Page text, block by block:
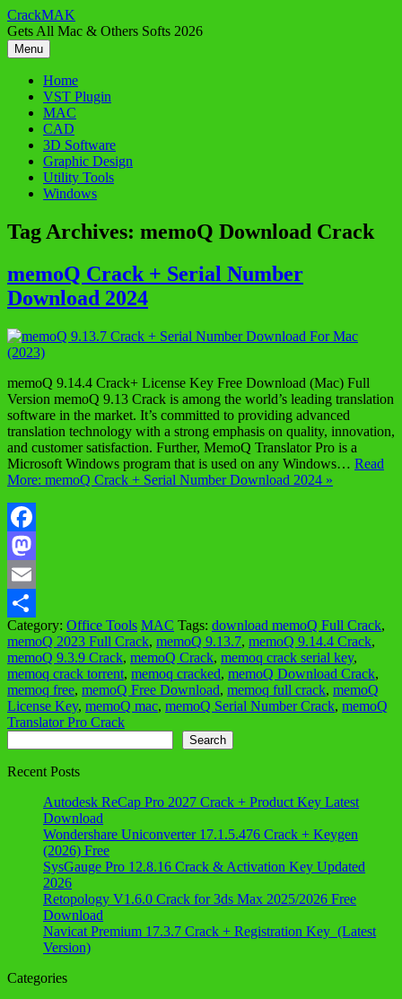
Skip
to
content
CrackMAK
Gets All Mac & Others Softs 2026
Menu
Home
VST Plugin
MAC
CAD
3D Software
Graphic Design
Utility Tools
Windows
Tag Archives: memoQ Download Crack
memoQ Crack + Serial Number
Download 2024
memoQ 9.14.4 Crack+ License Key Free Download (Mac) Full
Version memoQ 9.13 Crack is among the world’s leading translation
software in the market. It’s committed to providing advanced
translation technology with a strong emphasis on quality, innovation,
and customer satisfaction. Further, MemoQ Translator Pro is a
Microsoft Windows program that is used on any Windows… Read
More: memoQ Crack + Serial Number Download 2024 »
Facebook
Mastodon
Email
Share
Category: Office Tools MAC Tags: download memoQ Full Crack,
memoQ 2023 Full Crack, memoQ 9.13.7, memoQ 9.14.4 Crack,
memoQ 9.3.9 Crack, memoQ Crack, memoq crack serial key,
memoq crack torrent, memoq cracked, memoQ Download Crack,
memoq free, memoQ Free Download, memoq full crack, memoQ
License Key, memoQ mac, memoQ Serial Number Crack, memoQ
Translator Pro Crack
Search
Recent Posts
Autodesk ReCap Pro 2027 Crack + Product Key Latest
Download
Wondershare Uniconverter 17.1.5.476 Crack + Keygen
(2026) Free
SysGauge Pro 12.8.16 Crack & Activation Key Updated
2026
Retopology V1.6.0 Crack for 3ds Max 2025/2026 Free
Download
Navicat Premium 17.3.7 Crack + Registration Key (Latest
Version)
Categories